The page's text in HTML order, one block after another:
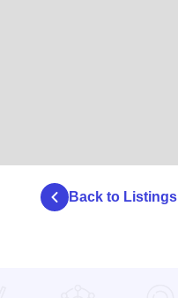
Back to Listings